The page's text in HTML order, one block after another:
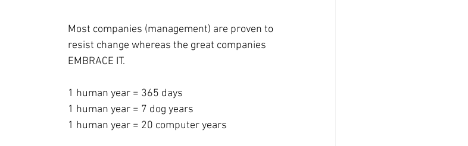
Most companies (management) are proven to
resist change whereas the great companies
EMBRACE IT.
1 human year = 365 days
1 human year = 7 dog years
1 human year = 20 computer years